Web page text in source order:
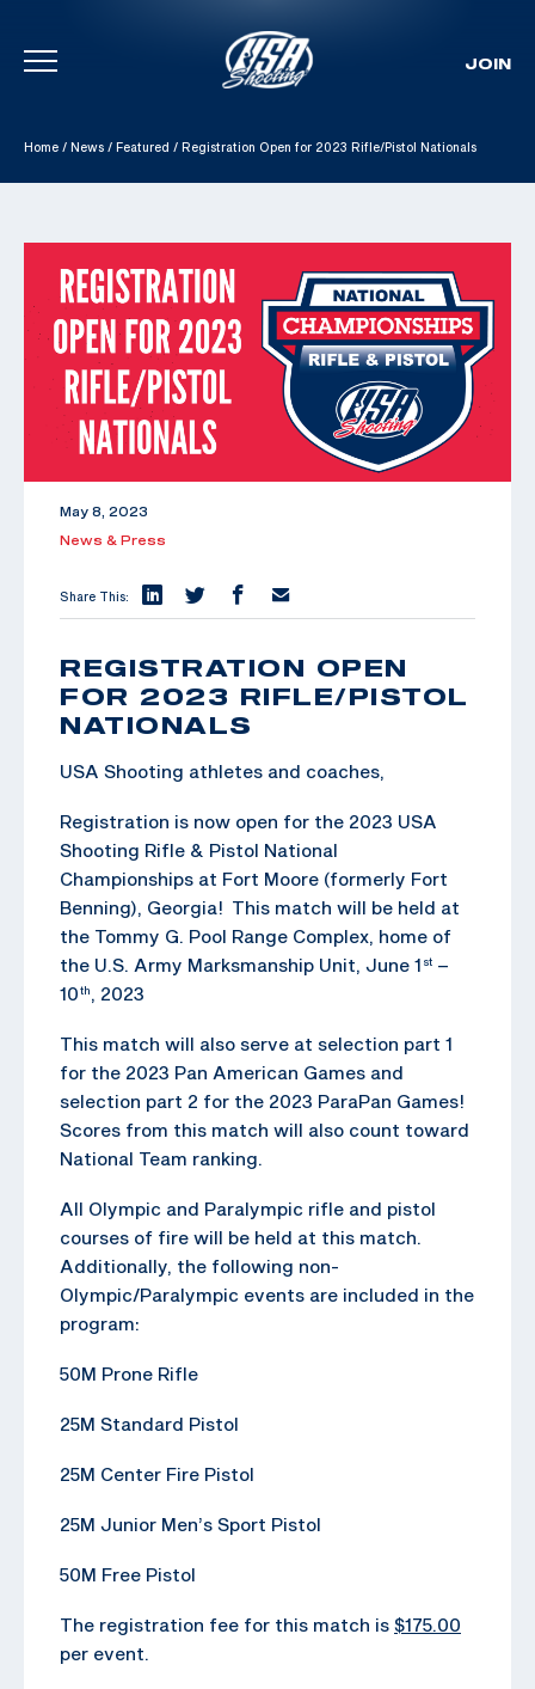
Skip To Content
JOIN
Home / News / Featured / Registration Open for 2023 Rifle/Pistol Nationals
May 8, 2023
News & Press
Share This:
REGISTRATION OPEN
FOR 2023 RIFLE/PISTOL
NATIONALS
USA Shooting athletes and coaches,
Registration is now open for the 2023 USA
Shooting Rifle & Pistol National
Championships at Fort Moore (formerly Fort
Benning), Georgia! This match will be held at
the Tommy G. Pool Range Complex, home of
the U.S. Army Marksmanship Unit, June 1 st –
10th, 2023
This match will also serve at selection part 1
for the 2023 Pan American Games and
selection part 2 for the 2023 ParaPan Games!
Scores from this match will also count toward
National Team ranking.
All Olympic and Paralympic rifle and pistol
courses of fire will be held at this match.
Additionally, the following non-
Olympic/Paralympic events are included in the
program:
50M Prone Rifle
25M Standard Pistol
25M Center Fire Pistol
25M Junior Men’s Sport Pistol
50M Free Pistol
The registration fee for this match is $175.00
per event.